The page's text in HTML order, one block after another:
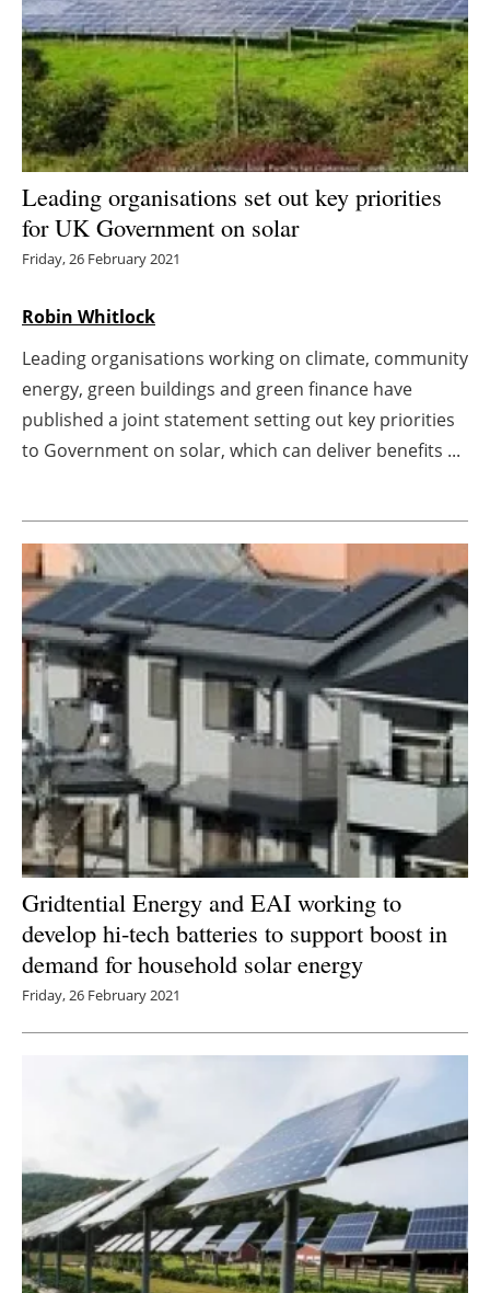
Storage
Energy saving
Hydrogen
Electric/Hybrid
Interviews
Agenda
Directory
Jobs
Newsletters
Leading organisations set out key priorities
for UK Government on solar
Friday, 26 February 2021
Robin Whitlock
Leading organisations working on climate, community
energy, green buildings and green finance have
published a joint statement setting out key priorities
to Government on solar, which can deliver benefits ...
Gridtential Energy and EAI working to
develop hi-tech batteries to support boost in
demand for household solar energy
Friday, 26 February 2021